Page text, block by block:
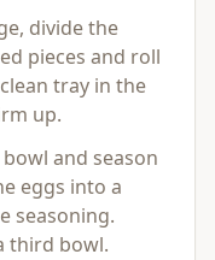
divide the
pieces and roll
tray in the
up.
and season
eggs into a
seasoning.
third bowl.